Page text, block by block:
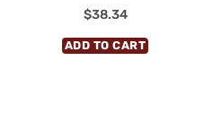
$38.34
ADD TO CART